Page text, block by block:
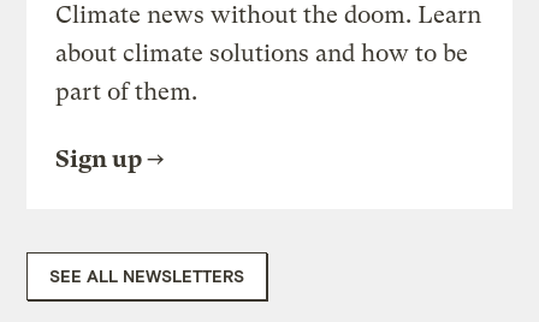
Climate news without the doom. Learn
about climate solutions and how to be
part of them.
Sign up
SEE ALL NEWSLETTERS